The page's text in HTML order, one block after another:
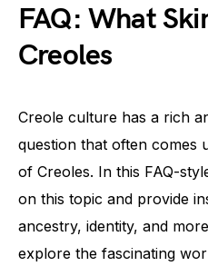
FAQ: What
Creoles
Creole culture has a rich
question that often comes
of Creoles. In this FAQ-
on this topic and provide
ancestry, identity, and
explore the fascinating